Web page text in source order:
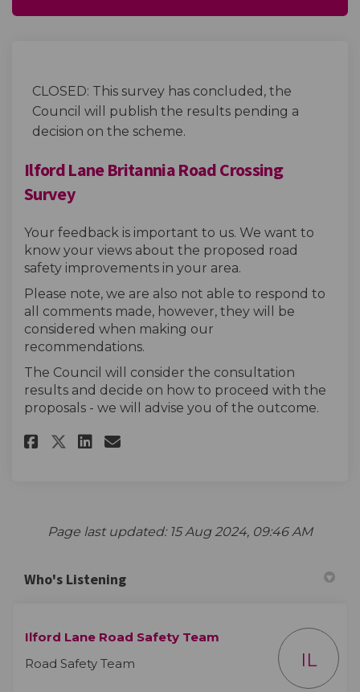
CLOSED: This survey has concluded, the
Council will publish the results pending a
decision on the scheme.
Ilford Lane Britannia Road Crossing
Survey
Your feedback is important to us. We want to
know your views about the proposed road
safety improvements in your area.
Please note, we are also not able to respond to
all comments made, however, they will be
considered when making our
recommendations.
The Council will consider the consultation
results and decide on how to proceed with the
proposals - we will advise you of the outcome.
Share Ilford Lane Britannia
Share Ilford Lane Britannia
Share Ilford Lane
Email Ilford Lane
Page last updated: 15 Aug 2024, 09:46 AM
Who's Listening
Ilford Lane Road Safety Team
Road Safety Team
IL